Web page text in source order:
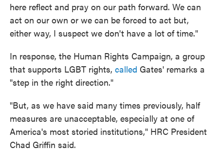
here reflect and pray on our path forward. We can
act on our own or we can be forced to act but,
either way, I suspect we don't have a lot of time."
In response, the Human Rights Campaign, a group
that supports LGBT rights, called Gates' remarks a
"step in the right direction."
"But, as we have said many times previously, half
measures are unacceptable, especially at one of
America's most storied institutions," HRC President
Chad Griffin said.